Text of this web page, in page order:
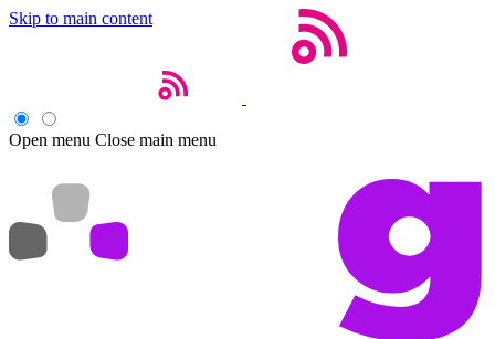
Skip to main content
Open menu Close main menu